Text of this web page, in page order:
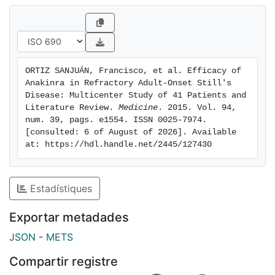
4.9%. A dramatic improvement of laboratory
parameters was also achieved. The median [IQR]
prednisone dose was also reduced from 20 [11.3-47.5]
mg/day at ANK onset to 5 [0-10] at 12 months. After a
median [IQR] follow-up of 16 [5-50] months, the most
important side effects were cutaneous manifestations
(n=8), mild leukopenia (n=3), myopathy (n=1), and
infections (n=5).ANK is associated with rapid and
maintained clinical and laboratory improvement, even
in nonresponders to other biologic agents. However,
joint manifestations are more refractory than the
systemic manifestations.
ORTIZ SANJUÁN, Francisco, et al. Efficacy of
Anakinra in Refractory Adult-Onset Still's
Disease: Multicenter Study of 41 Patients and
Literature Review. Medicine . 2015. Vol. 94,
num. 39, pags. e1554. ISSN 0025-7974.
[consulted: 6 of August of 2026]. Available
at: https://hdl.handle.net/2445/127430
Estadístiques
Exportar metadades
JSON - METS
Compartir registre